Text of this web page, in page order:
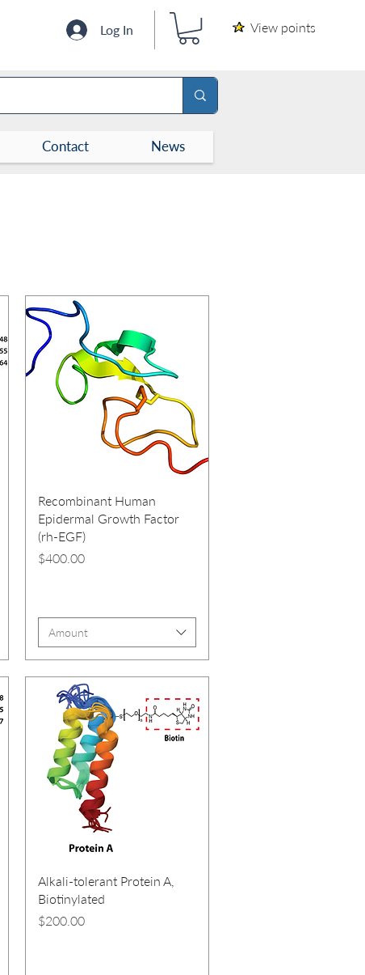
Log In View points
Contact News
Recombinant Human
Epidermal Growth Factor
(rh-EGF)
Price
$400.00
Amount
Alkali-tolerant Protein A,
Biotinylated
Price
$200.00